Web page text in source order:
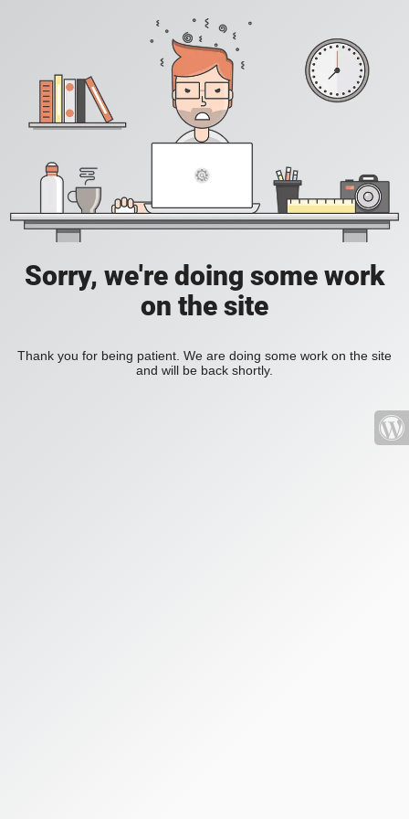
Sorry, we're doing some work
on the site
Thank you for being patient. We are doing some work on the site
and will be back shortly.